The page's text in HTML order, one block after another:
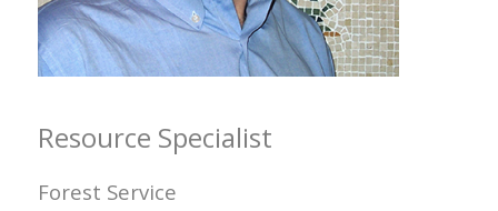
Resource Specialist
Forest Service